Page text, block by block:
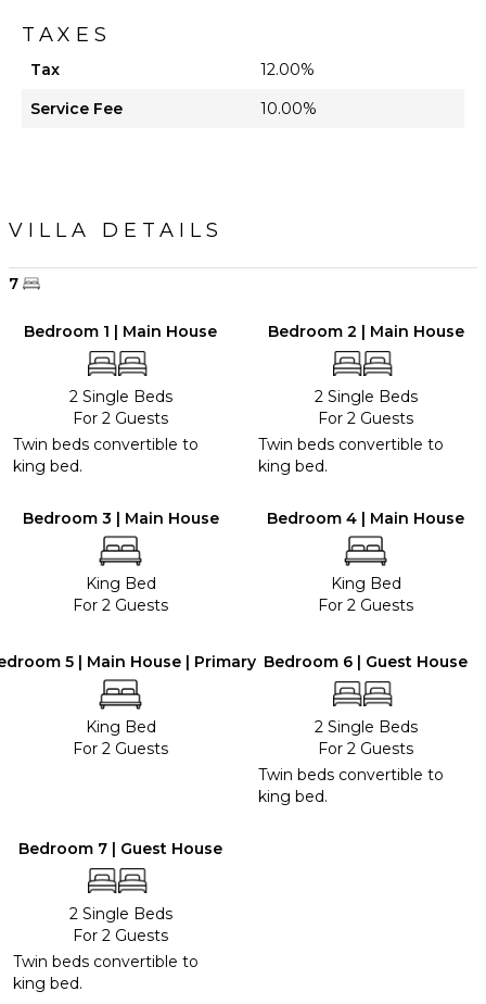
TAXES
Tax
12.00%
Service Fee
10.00%
VILLA DETAILS
7
Bedroom 1 | Main House
2 Single Beds
For 2 Guests
Twin beds convertible to
king bed.
Bedroom 2 | Main House
2 Single Beds
For 2 Guests
Twin beds convertible to
king bed.
Bedroom 3 | Main House
King Bed
For 2 Guests
Bedroom 4 | Main House
King Bed
For 2 Guests
5 | Main House | Primary
King Bed
For 2 Guests
Bedroom 6 | Guest House
2 Single Beds
For 2 Guests
Twin beds convertible to
king bed.
Bedroom 7 | Guest House
2 Single Beds
For 2 Guests
Twin beds convertible to
king bed.